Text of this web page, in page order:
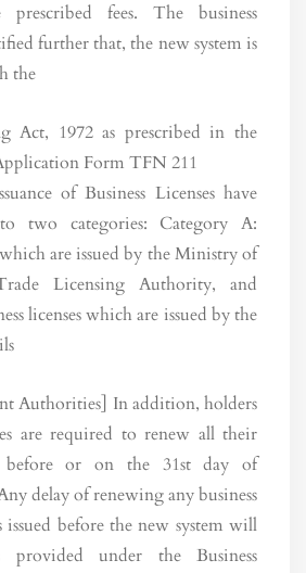
fees. The business
further that, the new system is
the
Act, 1972 as prescribed in the
Form TFN 211
of Business Licenses have
two categories: Category A:
which are issued by the Ministry of
Licensing Authority, and
licenses which are issued by the
Authorities] In addition, holders
are required to renew all their
before or on the 31st day of
delay of renewing any business
issued before the new system will
provided under the Business